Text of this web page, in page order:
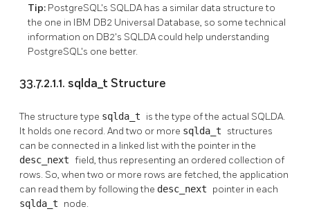
Tip: PostgreSQL's SQLDA has a similar data structure to
the one in IBM DB2 Universal Database, so some technical
information on DB2's SQLDA could help understanding
PostgreSQL's one better.
33.7.2.1.1. sqlda_t Structure
The structure type sqlda_t is the type of the actual SQLDA.
It holds one record. And two or more sqlda_t structures
can be connected in a linked list with the pointer in the
desc_next field, thus representing an ordered collection of
rows. So, when two or more rows are fetched, the application
can read them by following the desc_next pointer in each
sqlda_t node.